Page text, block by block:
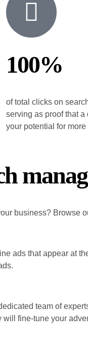
100%
of total clicks on
serving as proof that
your potential for
business? Browse
ads that appear at
team of
fine-tune your